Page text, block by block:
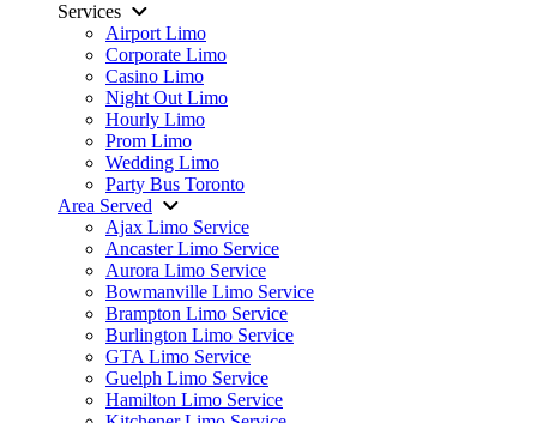
Services
Airport Limo
Corporate Limo
Casino Limo
Night Out Limo
Hourly Limo
Prom Limo
Wedding Limo
Party Bus Toronto
Area Served
Ajax Limo Service
Ancaster Limo Service
Aurora Limo Service
Bowmanville Limo Service
Brampton Limo Service
Burlington Limo Service
GTA Limo Service
Guelph Limo Service
Hamilton Limo Service